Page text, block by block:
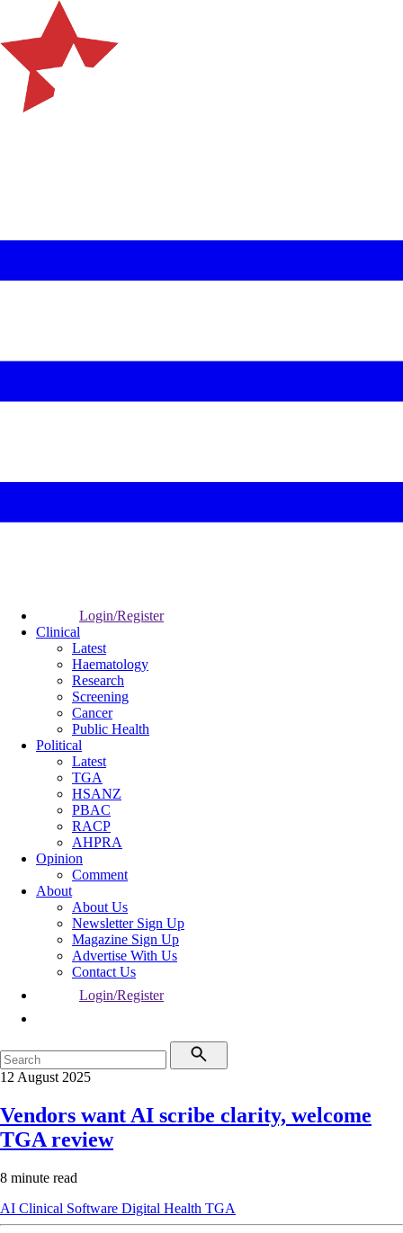
Login/Register
Clinical
Latest
Haematology
Research
Screening
Cancer
Public Health
Political
Latest
TGA
HSANZ
PBAC
RACP
AHPRA
Opinion
Comment
About
About Us
Newsletter Sign Up
Magazine Sign Up
Advertise With Us
Contact Us
Login/Register
12 August 2025
Vendors want AI scribe clarity, welcome
TGA review
8 minute read
AI Clinical Software Digital Health TGA